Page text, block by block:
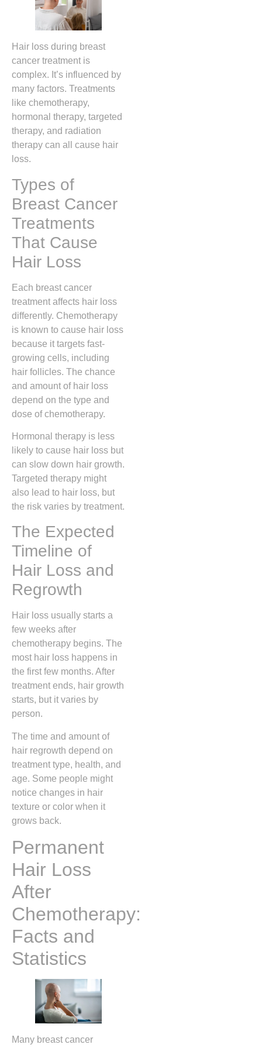
Hair loss during breast
cancer treatment is
complex. It’s influenced by
many factors. Treatments
like chemotherapy,
hormonal therapy, targeted
therapy, and radiation
therapy can all cause hair
loss.
Types of
Breast Cancer
Treatments
That Cause
Hair Loss
Each breast cancer
treatment affects hair loss
differently. Chemotherapy
is known to cause hair loss
because it targets fast-
growing cells, including
hair follicles. The chance
and amount of hair loss
depend on the type and
dose of chemotherapy.
Hormonal therapy is less
likely to cause hair loss but
can slow down hair growth.
Targeted therapy might
also lead to hair loss, but
the risk varies by treatment.
The Expected
Timeline of
Hair Loss and
Regrowth
Hair loss usually starts a
few weeks after
chemotherapy begins. The
most hair loss happens in
the first few months. After
treatment ends, hair growth
starts, but it varies by
person.
The time and amount of
hair regrowth depend on
treatment type, health, and
age. Some people might
notice changes in hair
texture or color when it
grows back.
Permanent
Hair Loss
After
Chemotherapy:
Facts and
Statistics
Many breast cancer